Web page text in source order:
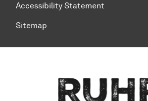
Accessibility Statement
Sitemap